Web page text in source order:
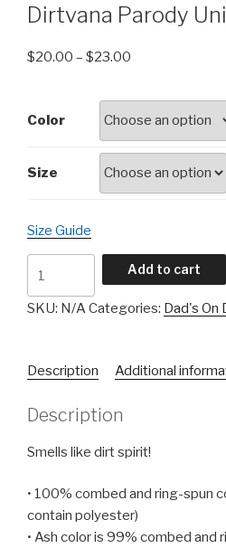
Dirtvana Parody
$20.00 – $23.00
Color
Size
Size Guide
Parody
Unisex
quantity
Add to cart
SKU: N/ACategories: Dad's On
Description Additional
Description
Smells like dirt spirit!
• 100% combed and ring-spun
contain polyester)
• Ash color is 99% combed and